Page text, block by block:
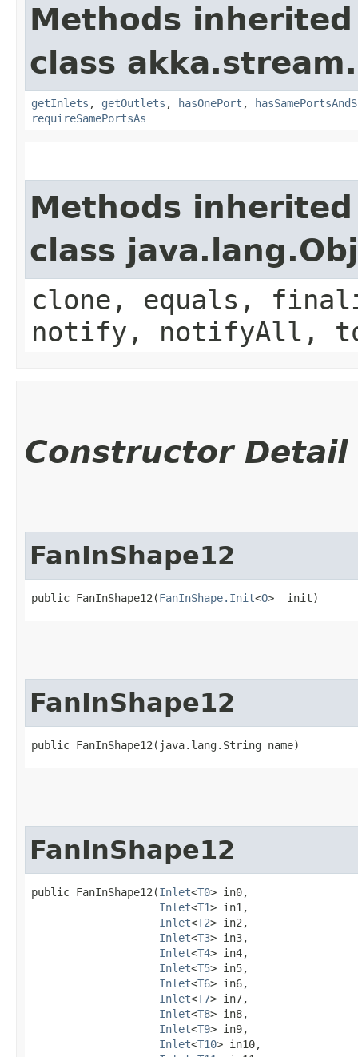
Methods
class akka.stream.
getInlets , getOutlets , hasOnePort ,
requireSamePortsAs
Methods
class
clone, equals,
notify, notifyAll,
Constructor Detail
FanInShape12
public FanInShape12​(FanInShape.Init<O> _init)
FanInShape12
public FanInShape12​(java.lang.String name)
FanInShape12
public FanInShape12​(Inlet<T0> in0,
Inlet<T1> in1,
Inlet<T2> in2,
Inlet<T3> in3,
Inlet<T4> in4,
Inlet<T5> in5,
Inlet<T6> in6,
Inlet<T7> in7,
Inlet<T8> in8,
Inlet<T9> in9,
Inlet<T10> in10,